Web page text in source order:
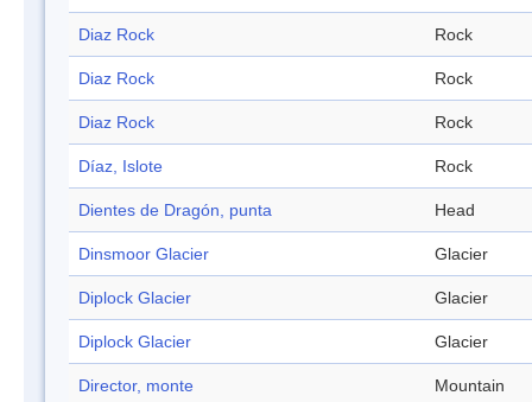
Diaz Rock Rock
Diaz Rock Rock
Diaz Rock Rock
Díaz, Islote Rock
Dientes de Dragón, punta Head
Dinsmoor Glacier Glacier
Diplock Glacier Glacier
Diplock Glacier Glacier
Director, monte Mountain